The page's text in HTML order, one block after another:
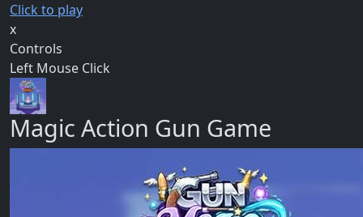
Click to play
x
Controls
Left Mouse Click
Magic Action Gun Game